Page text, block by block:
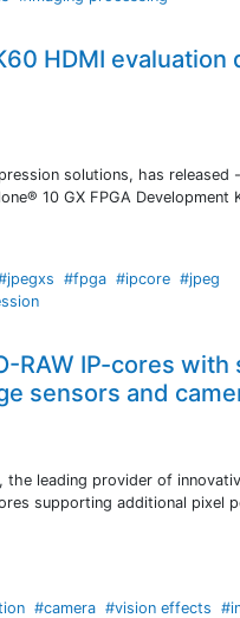
HDMI
solutions, has released
10 GX FPGA Development
#fpga #ipcore #jpeg
RAW IP-cores
sensors and
leading provider of
supporting additional pixel
#camera #vision effects